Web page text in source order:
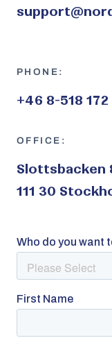
PHONE:
+46 8-518
OFFICE:
Slottsbacken
111 30